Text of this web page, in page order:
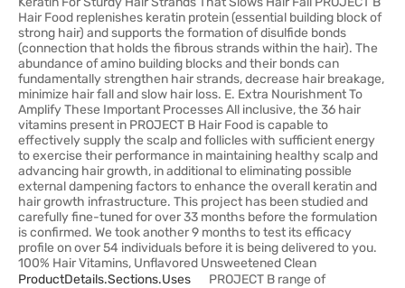
Hair Food replenishes keratin protein (essential building block of
strong hair) and supports the formation of disulfide bonds
(connection that holds the fibrous strands within the hair). The
abundance of amino building blocks and their bonds can
fundamentally strengthen hair strands, decrease hair breakage,
minimize hair fall and slow hair loss. E. Extra Nourishment To
Amplify These Important Processes All inclusive, the 36 hair
vitamins present in PROJECT B Hair Food is capable to
effectively supply the scalp and follicles with sufficient energy
to exercise their performance in maintaining healthy scalp and
advancing hair growth, in additional to eliminating possible
external dampening factors to enhance the overall keratin and
hair growth infrastructure. This project has been studied and
carefully fine-tuned for over 33 months before the formulation
is confirmed. We took another 9 months to test its efficacy
profile on over 54 individuals before it is being delivered to you.
100% Hair Vitamins, Unflavored Unsweetened Clean
ProductDetails.sections.uses
PROJECT B range of